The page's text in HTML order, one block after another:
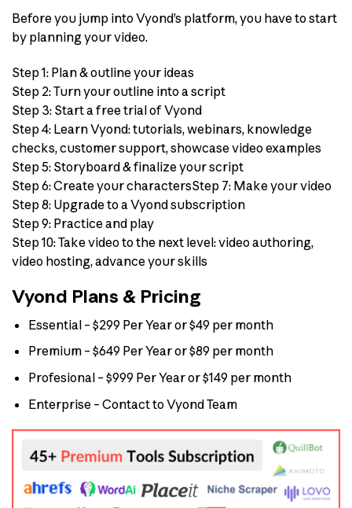
Before you jump into Vyond’s platform, you have to start
by planning your video.
Step 1: Plan & outline your ideas
Step 2: Turn your outline into a script
Step 3: Start a free trial of Vyond
Step 4: Learn Vyond: tutorials, webinars, knowledge
checks, customer support, showcase video examples
Step 5: Storyboard & finalize your script
Step 6: Create your charactersStep 7: Make your video
Step 8: Upgrade to a Vyond subscription
Step 9: Practice and play
Step 10: Take video to the next level: video authoring,
video hosting, advance your skills
Vyond Plans & Pricing
Essential – $299 Per Year or $49 per month
Premium – $649 Per Year or $89 per month
Profesional – $999 Per Year or $149 per month
Enterprise – Contact to Vyond Team